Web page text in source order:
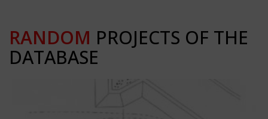
RANDOM PROJECTS OF THE
DATABASE